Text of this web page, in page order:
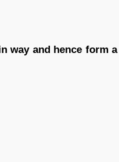
way and hence form